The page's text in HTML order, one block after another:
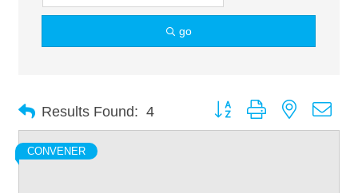
go
Results Found: 4 Button group with nested
CONVENER